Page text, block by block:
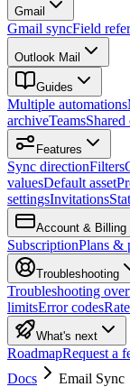
Gmail
Gmail syncField
Outlook Mail
Guides
Multiple automations
archiveTeams
Features
Sync directionFilters
valuesDefault asset
settingsInvitations
Account & Billing
SubscriptionPlans &
Troubleshooting
Troubleshooting
limitsError codes
What's next
RoadmapRequest a
Docs
Email Sync